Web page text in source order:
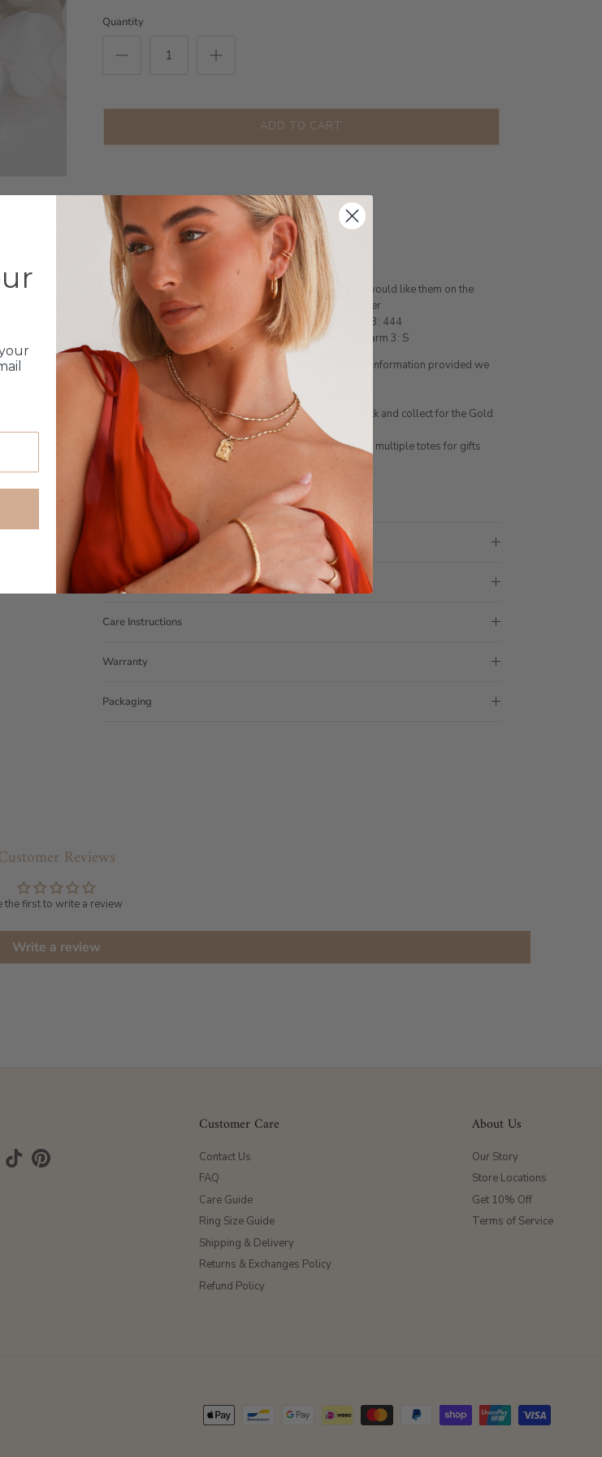
Quantity
ADD TO CART
14ct Gold Infused Stainless Steel
Length: 41cm + extension
Please choose the amount of charms you require
In the space provided please state in the order you would like them on the
necklace - Zodiac, Love Heart, Letter or Angel Number
example - Charm 1: Gemini, Charm 2: B, Charm 3: 444
example - Charm 1: A, Charm 2: Love Heart, Charm 3: S
If you purchase the wrong number of charms for the information provided we
will contact you
Measurements can be customised by contacting us
NOTE: ONLY AVAILABLE ONLINE. You can choose click and collect for the Gold
Coast however they will not be made in store
Please note orders come with 1 tote bag, if requiring multiple totes for gifts
please add
Production Time
Click & Collect
Care Instructions
Warranty
Packaging
Reviews
the first to write a review
Write a review
TikTokPinterest
Customer Care
Contact Us
FAQ
Care Guide
Ring Size Guide
Shipping & Delivery
Returns & Exchanges Policy
Refund Policy
About Us
Our Story
Store Locations
Get 10% Off
Terms of Service